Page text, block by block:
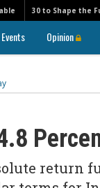
30 to Shape the
Events Opinion
return